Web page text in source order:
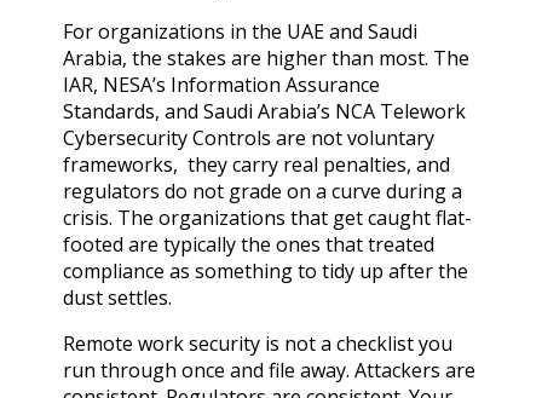
For organizations in the UAE and Saudi
Arabia, the stakes are higher than most. The
IAR, NESA’s Information Assurance
Standards, and Saudi Arabia’s NCA Telework
Cybersecurity Controls are not voluntary
frameworks, they carry real penalties, and
regulators do not grade on a curve during a
crisis. The organizations that get caught flat-
footed are typically the ones that treated
compliance as something to tidy up after the
dust settles.
Remote work security is not a checklist you
run through once and file away. Attackers are